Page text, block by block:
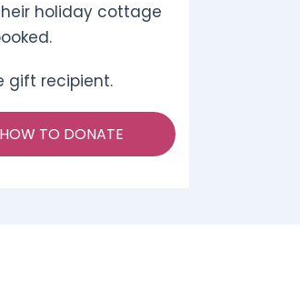
holiday cottage
gift recipient.
HOW TO DONATE